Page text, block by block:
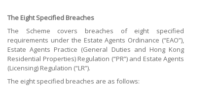
The Eight Specified Breaches
The Scheme covers breaches of eight specified
requirements under the Estate Agents Ordinance (“EAO”),
Estate Agents Practice (General Duties and Hong Kong
Residential Properties) Regulation (“PR”) and Estate Agents
(Licensing) Regulation (“LR”).
The eight specified breaches are as follows: